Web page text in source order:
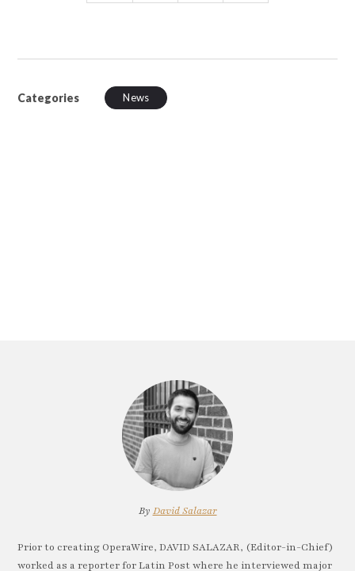
Categories News
By David Salazar
Prior to creating OperaWire, DAVID SALAZAR, (Editor-in-Chief)
worked as a reporter for Latin Post where he interviewed major